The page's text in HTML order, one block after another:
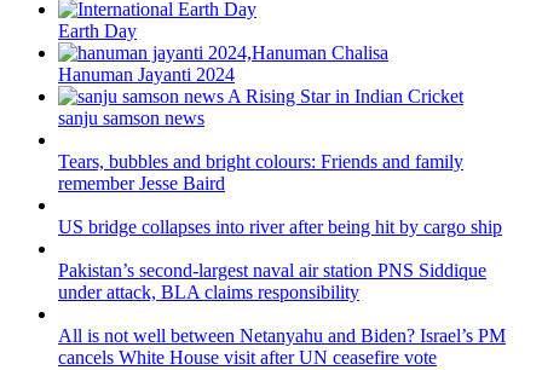
Earth Day
Hanuman Jayanti 2024
sanju samson news
Tears, bubbles and bright colours: Friends and family
remember Jesse Baird
US bridge collapses into river after being hit by cargo ship
Pakistan’s second-largest naval air station PNS Siddique
under attack, BLA claims responsibility
All is not well between Netanyahu and Biden? Israel’s PM
cancels White House visit after UN ceasefire vote